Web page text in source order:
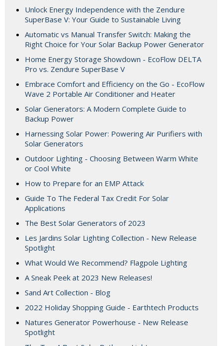
Unlock Energy Independence with the Zendure
SuperBase V: Your Guide to Sustainable Living
Automatic vs Manual Transfer Switch: Making the
Right Choice for Your Solar Backup Power Generator
Home Energy Storage Showdown - EcoFlow DELTA
Pro vs. Zendure SuperBase V
Embrace Comfort and Efficiency on the Go - EcoFlow
Wave 2 Portable Air Conditioner and Heater
Solar Generators: A Modern Complete Guide to
Backup Power
Harnessing Solar Power: Powering Air Purifiers with
Solar Generators
Outdoor Lighting - Choosing Between Warm White
or Cool White
How to Prepare for an EMP Attack
Guide To The Federal Tax Credit For Solar
Applications
The Best Solar Generators of 2023
Les Jardins Solar Lighting Collection - New Release
Spotlight
What Would We Recommend? Flagpole Lighting
A Sneak Peek at 2023 New Releases!
Sand Art Collection - Blog
2022 Holiday Shopping Guide - Earthtech Products
Natures Generator Powerhouse - New Release
Spotlight